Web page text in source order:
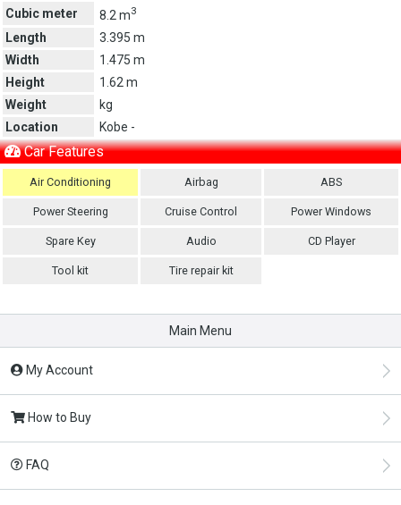
Cubic meter
8.2 m3
Length
3.395 m
Width
1.475 m
Height
1.62 m
Weight
kg
Location
Kobe -
Car Features
Air Conditioning Airbag ABS
Power Steering Cruise Control Power Windows
Spare Key Audio CD Player
Tool kit Tire repair kit
Main Menu
My Account
How to Buy
FAQ